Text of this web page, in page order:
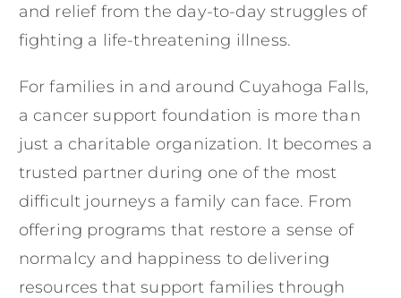
and relief from the day-to-day struggles of
fighting a life-threatening illness.
For families in and around Cuyahoga Falls,
a cancer support foundation is more than
just a charitable organization. It becomes a
trusted partner during one of the most
difficult journeys a family can face. From
offering programs that restore a sense of
normalcy and happiness to delivering
resources that support families through